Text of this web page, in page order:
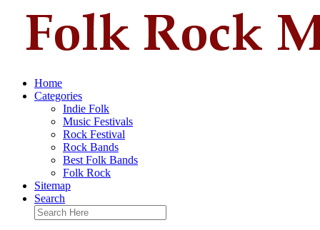
Home
Categories
Indie Folk
Music Festivals
Rock Festival
Rock Bands
Best Folk Bands
Folk Rock
Sitemap
Search